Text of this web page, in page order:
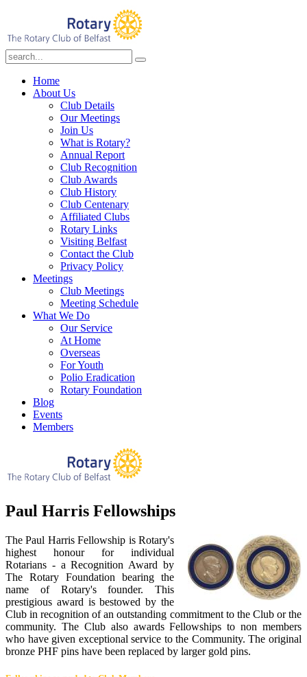
Home
About Us
Club Details
Our Meetings
Join Us
What is Rotary?
Annual Report
Club Recognition
Club Awards
Club History
Club Centenary
Affiliated Clubs
Rotary Links
Visiting Belfast
Contact the Club
Privacy Policy
Meetings
Club Meetings
Meeting Schedule
What We Do
Our Service
At Home
Overseas
For Youth
Polio Eradication
Rotary Foundation
Blog
Events
Members
Paul Harris Fellowships
The Paul Harris Fellowship is Rotary's
highest honour for individual
Rotarians - a Recognition Award by
The Rotary Foundation bearing the
name of Rotary's founder. This
prestigious award is bestowed by the
Club in recognition of an outstanding commitment to the Club or the
community. The Club also awards Fellowships to non members
who have given exceptional service to the Community. The original
bronze PHF pins have been replaced by larger gold pins.